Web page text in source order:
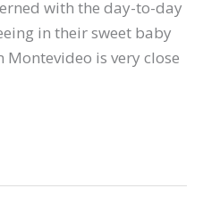
with the day-to-day
in their sweet baby
is very close